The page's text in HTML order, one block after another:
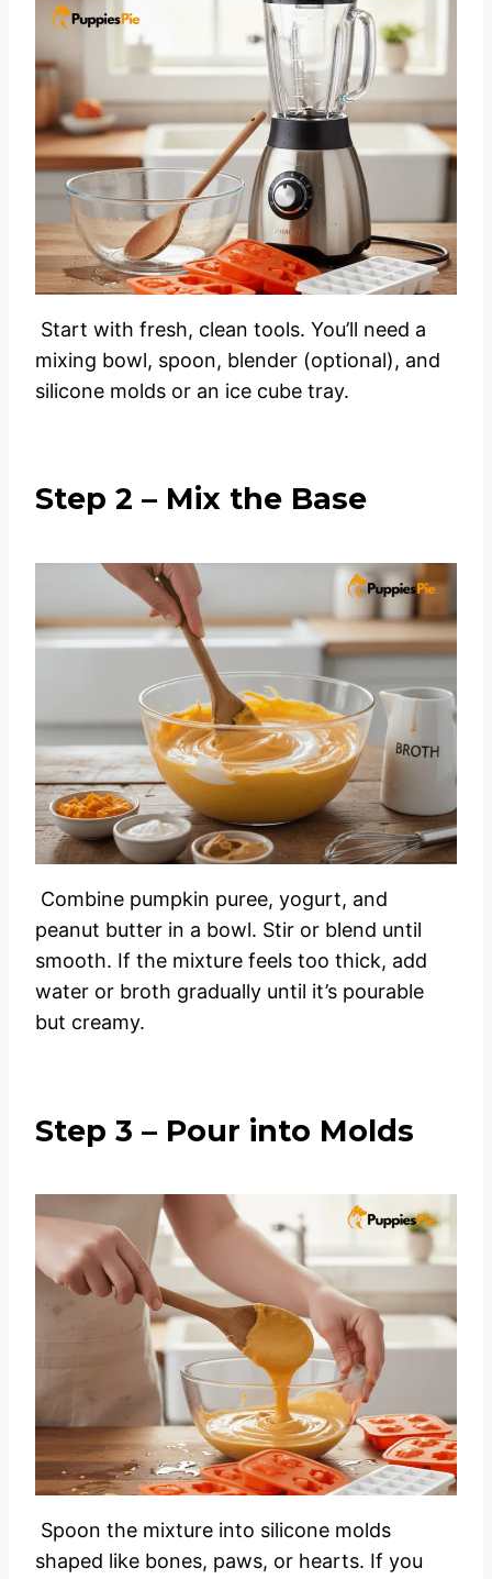
Start with fresh, clean tools. You’ll need a
mixing bowl, spoon, blender (optional), and
silicone molds or an ice cube tray.
Step 2 – Mix the Base
Combine pumpkin puree, yogurt, and
peanut butter in a bowl. Stir or blend until
smooth. If the mixture feels too thick, add
water or broth gradually until it’s pourable
but creamy.
Step 3 – Pour into Molds
Spoon the mixture into silicone molds
shaped like bones, paws, or hearts. If you